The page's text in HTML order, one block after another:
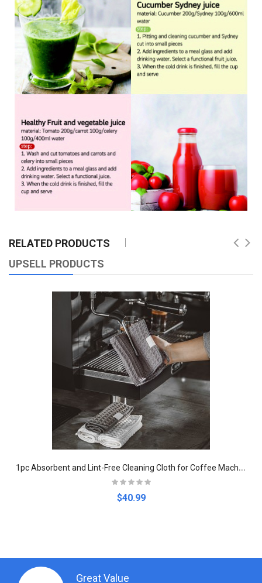
RELATED PRODUCTS
UPSELL PRODUCTS
1
pc Absorbent and Lint-Free Cleaning Cloth for Coffee Machines
$40.99
Great Value